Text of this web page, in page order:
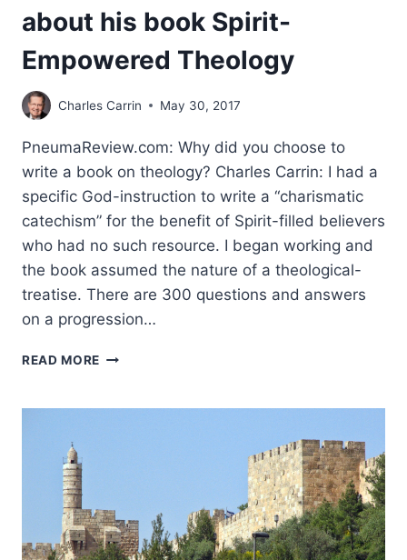
about his book Spirit-
Empowered Theology
Charles Carrin May 30, 2017
PneumaReview.com: Why did you choose to
write a book on theology? Charles Carrin: I had a
specific God-instruction to write a “charismatic
catechism” for the benefit of Spirit-filled believers
who had no such resource. I began working and
the book assumed the nature of a theological-
treatise. There are 300 questions and answers
on a progression…
READ MORE INTERVIEW
CARRIN
EMPOWERED
THEOLOGY